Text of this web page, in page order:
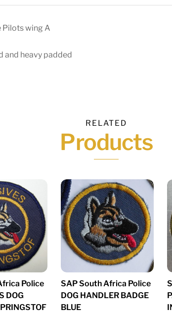
Pilots wing A
and heavy padded
RELATED
Products
Police
DOG
SAP South Africa Police
DOG HANDLER BADGE
BLUE